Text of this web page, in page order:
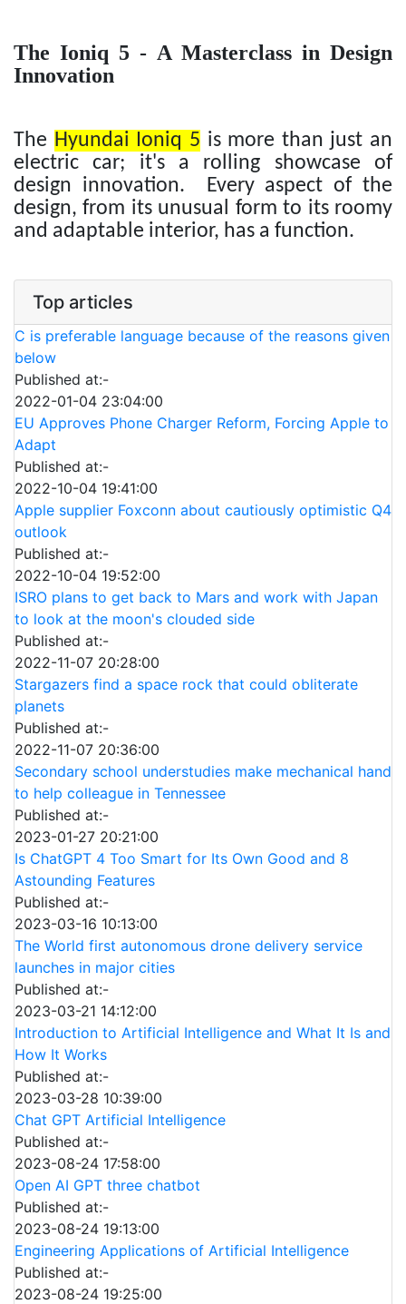
The Ioniq 5 - A Masterclass in Design
Innovation
The Hyundai Ioniq 5 is more than just an
electric car; it's a rolling showcase of
design innovation. Every aspect of the
design, from its unusual form to its roomy
and adaptable interior, has a function.
Top articles
C is preferable language because of the reasons given
below
Published at:-
2022-01-04 23:04:00
EU Approves Phone Charger Reform, Forcing Apple to
Adapt
Published at:-
2022-10-04 19:41:00
Apple supplier Foxconn about cautiously optimistic Q4
outlook
Published at:-
2022-10-04 19:52:00
ISRO plans to get back to Mars and work with Japan
to look at the moon's clouded side
Published at:-
2022-11-07 20:28:00
Stargazers find a space rock that could obliterate
planets
Published at:-
2022-11-07 20:36:00
Secondary school understudies make mechanical hand
to help colleague in Tennessee
Published at:-
2023-01-27 20:21:00
Is ChatGPT 4 Too Smart for Its Own Good and 8
Astounding Features
Published at:-
2023-03-16 10:13:00
The World first autonomous drone delivery service
launches in major cities
Published at:-
2023-03-21 14:12:00
Introduction to Artificial Intelligence and What It Is and
How It Works
Published at:-
2023-03-28 10:39:00
Chat GPT Artificial Intelligence
Published at:-
2023-08-24 17:58:00
Open AI GPT three chatbot
Published at:-
2023-08-24 19:13:00
Engineering Applications of Artificial Intelligence
Published at:-
2023-08-24 19:25:00